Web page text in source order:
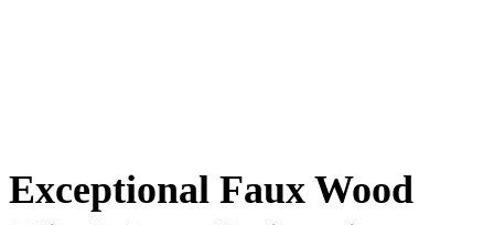
Exceptional Faux Wood